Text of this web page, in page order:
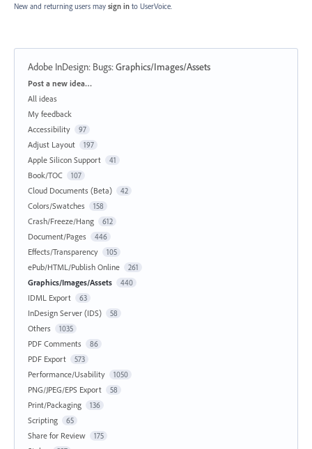
New and returning users may sign in to UserVoice.
Adobe InDesign: Bugs:Graphics/Images/Assets
Categories
Post a new idea…
All ideas
My feedback
Accessibility
97
Adjust Layout 197
Apple Silicon Support 41
Book/TOC 107
Cloud Documents (Beta) 42
Colors/Swatches 158
Crash/Freeze/Hang 612
Document/Pages 446
Effects/Transparency 105
ePub/HTML/Publish Online 261
Graphics/Images/Assets 440
IDML Export 63
InDesign Server (IDS) 58
Others 1035
PDF Comments 86
PDF Export 573
Performance/Usability 1050
PNG/JPEG/EPS Export 58
Print/Packaging 136
Scripting 65
Share for Review 175